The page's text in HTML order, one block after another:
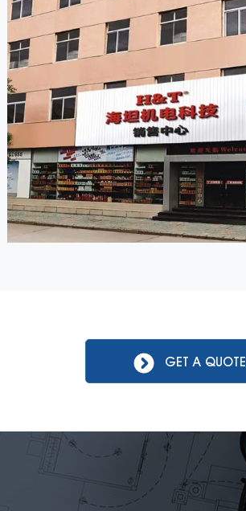
GET A QUOTE